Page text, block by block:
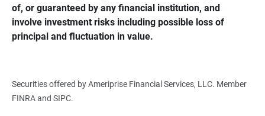
of, or guaranteed by any financial institution, and
involve investment risks including possible loss of
principal and fluctuation in value.
Securities offered by Ameriprise Financial Services, LLC. Member
FINRA and SIPC.